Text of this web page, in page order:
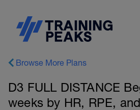
Browse More Plans
D3 FULL DISTANCE
weeks by HR, RPE,